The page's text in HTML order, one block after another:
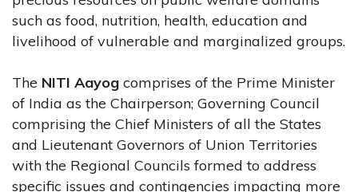
such as food, nutrition, health, education and
livelihood of vulnerable and marginalized groups.
The NITI Aayog comprises of the Prime Minister
of India as the Chairperson; Governing Council
comprising the Chief Ministers of all the States
and Lieutenant Governors of Union Territories
with the Regional Councils formed to address
specific issues and contingencies impacting more